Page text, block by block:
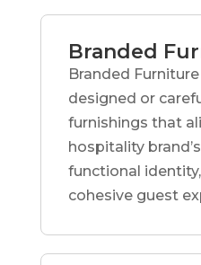
Branded
Branded
designed or
furnishings that
hospitality
functional
cohesive guest